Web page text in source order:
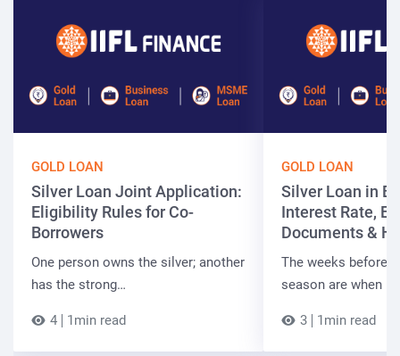
GOLD LOAN
Silver Loan Joint Application:
Eligibility Rules for Co-
Borrowers
One person owns the silver; another
has the strong…
4 1min read
GOLD LOAN
Silver Loan in
Interest Rate,
Documents &
The weeks before
season are when
3 1min read